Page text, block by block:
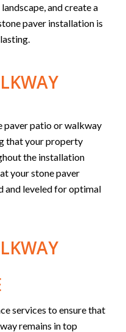
and create a
paver installation is
paver patio or walkway
that your property
the installation
your stone paver
and leveled for optimal
services to ensure that
remains in top